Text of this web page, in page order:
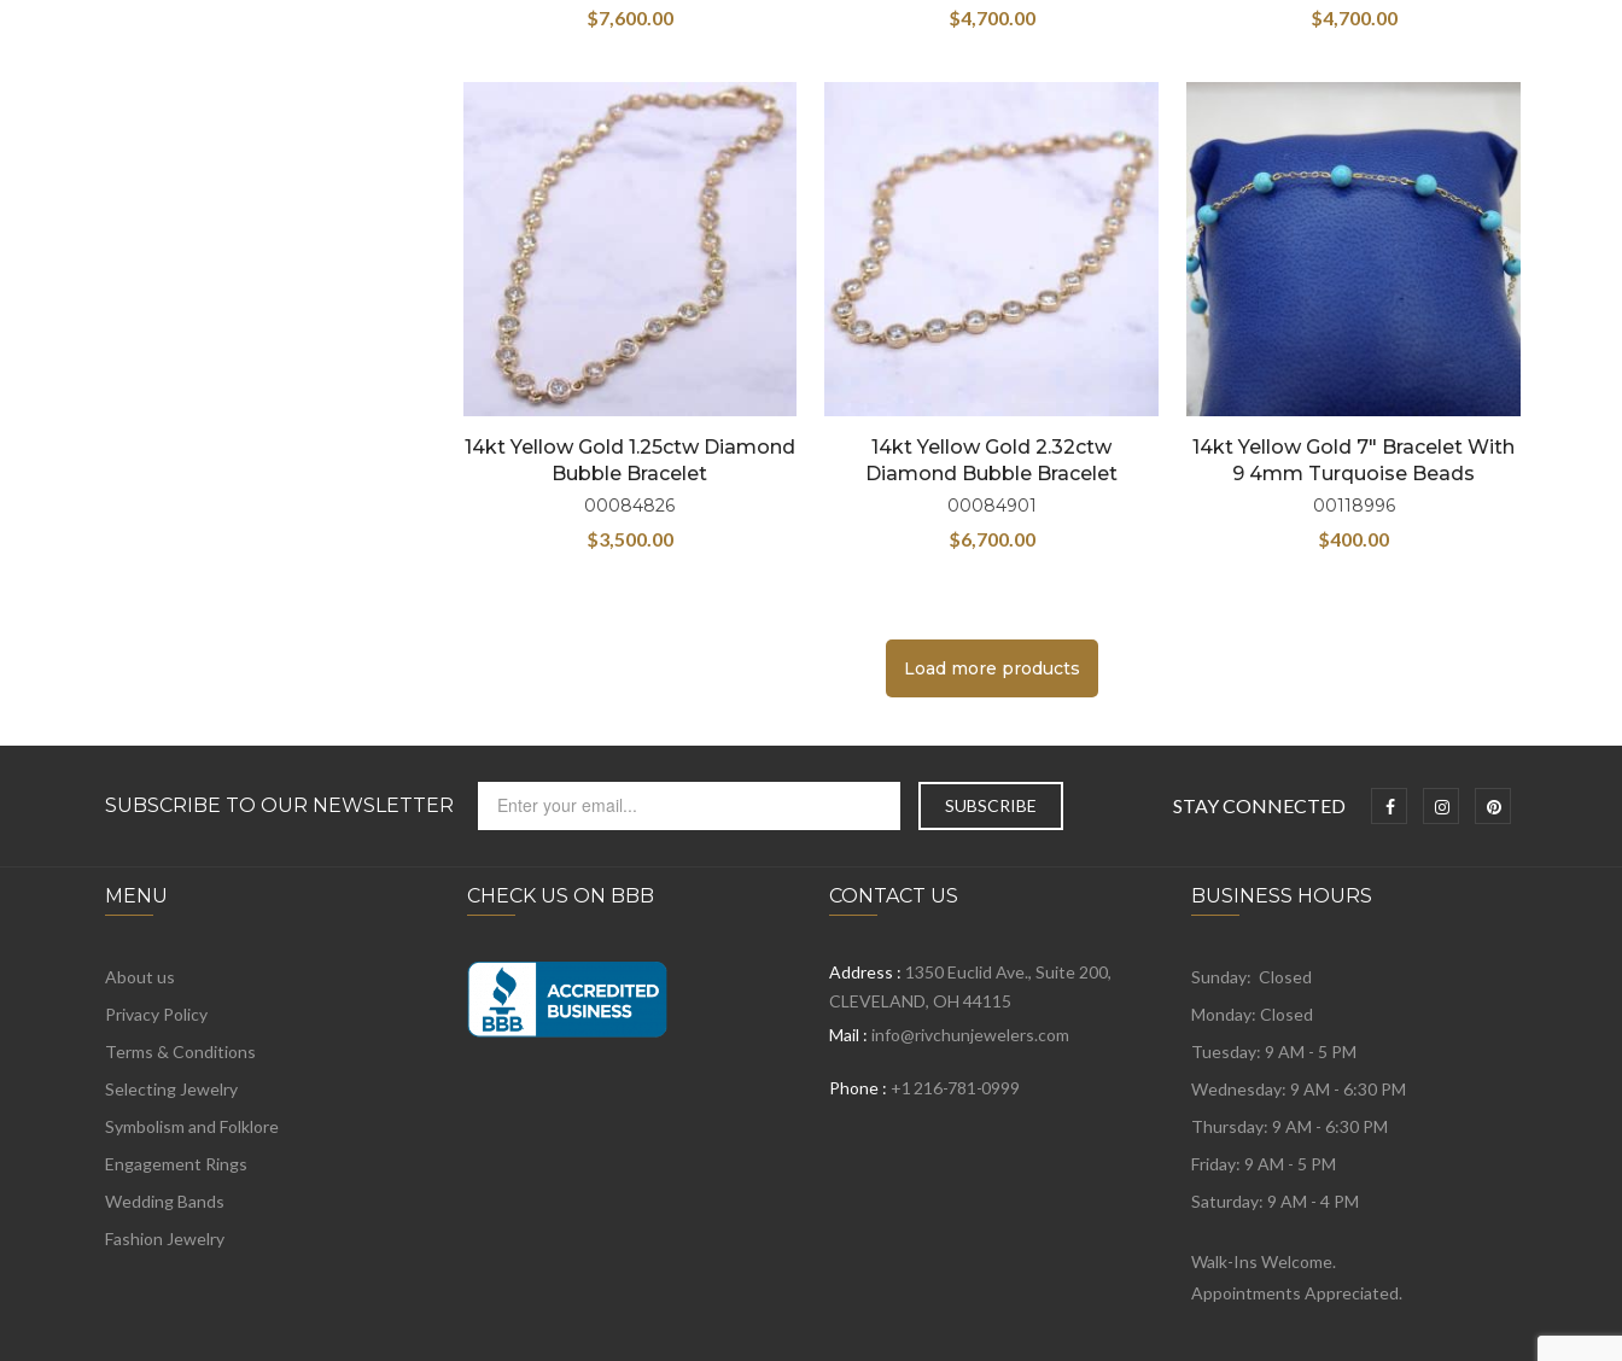
$7,600.00 $4,700.00 $4,700.00
14kt Yellow Gold 1.25ctw Diamond
Bubble Bracelet
00084826
$3,500.00
14kt Yellow Gold 2.32ctw
Diamond Bubble Bracelet
00084901
$6,700.00
14kt Yellow Gold 7″ Bracelet With
9 4mm Turquoise Beads
00118996
$400.00
Load more products
SUBSCRIBE TO OUR NEWSLETTER STAY CONNECTED
MENU
About us
Privacy Policy
Terms & Conditions
Selecting Jewelry
Symbolism and Folklore
Engagement Rings
Wedding Bands
Fashion Jewelry
CHECK US ON BBB CONTACT US
Address : 1350 Euclid Ave., Suite 200,
CLEVELAND, OH 44115
Mail : info@rivchunjewelers.com
Phone : +1 216-781-0999
BUSINESS HOURS
Sunday: Closed
Monday: Closed
Tuesday: 9 AM - 5 PM
Wednesday: 9 AM - 6:30 PM
Thursday: 9 AM - 6:30 PM
Friday: 9 AM - 5 PM
Saturday: 9 AM - 4 PM
Walk-Ins Welcome.
Appointments Appreciated.